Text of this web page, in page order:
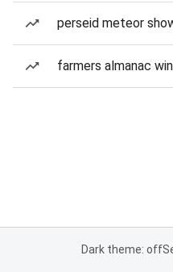
perseid meteor
farmers almanac
Dark theme: off